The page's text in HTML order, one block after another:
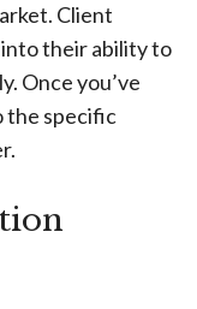
Client
their ability to
Once you’ve
the specific